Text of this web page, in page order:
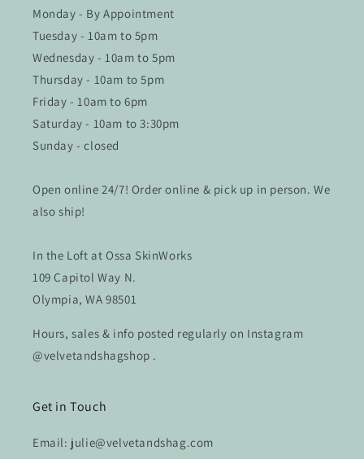
Monday - By Appointment
Tuesday - 10am to 5pm
Wednesday - 10am to 5pm
Thursday - 10am to 5pm
Friday - 10am to 6pm
Saturday - 10am to 3:30pm
Sunday - closed
Open online 24/7! Order online & pick up in person. We
also ship!
In the Loft at Ossa SkinWorks
109 Capitol Way N.
Olympia, WA 98501
Hours, sales & info posted regularly on Instagram
@velvetandshagshop .
Get in Touch
Email: julie@velvetandshag.com